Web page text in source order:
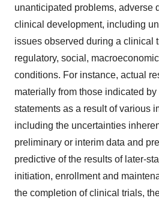
unanticipated problems, adverse
clinical development, including
issues observed during a clinical
regulatory, social,
conditions. For instance, actual
materially from those indicated
statements as a result of various
including the uncertainties
preliminary or interim data and
predictive of the results of later-
initiation, enrollment and
the completion of clinical trials,